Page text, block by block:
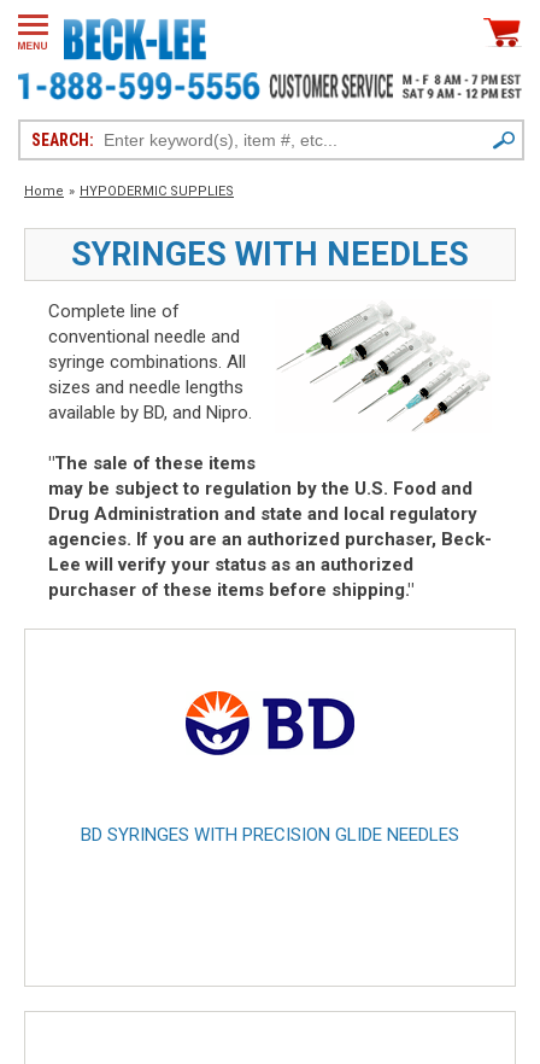
SEARCH:
Home » HYPODERMIC SUPPLIES
SYRINGES WITH NEEDLES
Complete line of
conventional needle and
syringe combinations. All
sizes and needle lengths
available by BD, and Nipro.
"The sale of these items
may be subject to regulation by the U.S. Food and
Drug Administration and state and local regulatory
agencies. If you are an authorized purchaser, Beck-
Lee will verify your status as an authorized
purchaser of these items before shipping."
BD SYRINGES WITH PRECISION GLIDE NEEDLES